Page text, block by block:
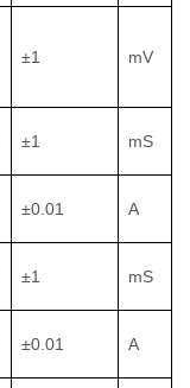
±1 mV
±1 mS
±0.01 A
±1 mS
±0.01 A